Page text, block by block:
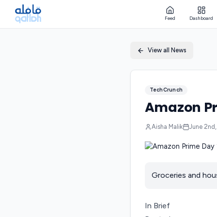
Feed Dashboard
View all News
TechCrunch
Amazon
Aisha Malik June
Groceries and
In Brief